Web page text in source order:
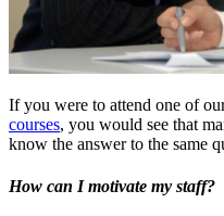
If you were to attend one of
courses, you would see that
know the answer to the same
How can I motivate my staff?